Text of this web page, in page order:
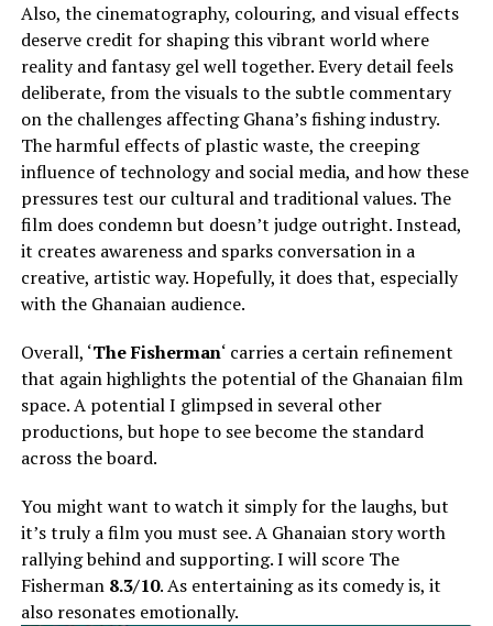
Also, the cinematography, colouring, and visual effects
deserve credit for shaping this vibrant world where
reality and fantasy gel well together. Every detail feels
deliberate, from the visuals to the subtle commentary
on the challenges affecting Ghana’s fishing industry.
The harmful effects of plastic waste, the creeping
influence of technology and social media, and how these
pressures test our cultural and traditional values. The
film does condemn but doesn’t judge outright. Instead,
it creates awareness and sparks conversation in a
creative, artistic way. Hopefully, it does that, especially
with the Ghanaian audience.
Overall, ‘The Fisherman‘ carries a certain refinement
that again highlights the potential of the Ghanaian film
space. A potential I glimpsed in several other
productions, but hope to see become the standard
across the board.
You might want to watch it simply for the laughs, but
it’s truly a film you must see. A Ghanaian story worth
rallying behind and supporting. I will score The
Fisherman 8.3/10. As entertaining as its comedy is, it
also resonates emotionally.